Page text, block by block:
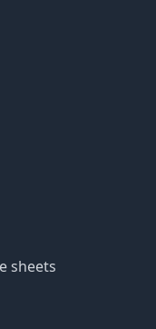
sheets